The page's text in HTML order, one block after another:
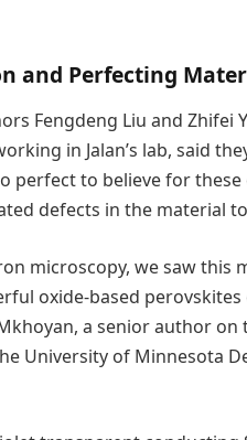
and Perfecting
Fengdeng Liu and
in Jalan’s lab, said
perfect to believe for
defects in the material
microscopy, we saw this
oxide-based
a senior author on
University of Minnesota